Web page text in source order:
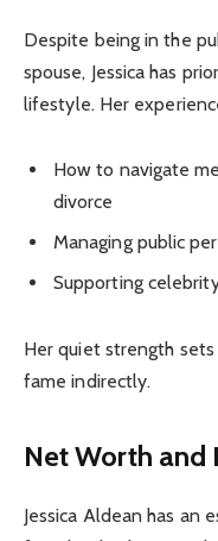
Despite being in the
spouse, Jessica has
lifestyle. Her
How to navigate
divorce
Managing public
Supporting
Her quiet strength
fame indirectly.
Net Worth and
Jessica Aldean has an